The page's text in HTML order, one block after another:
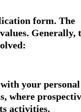
form. The
Generally,
your personal
where
activities.